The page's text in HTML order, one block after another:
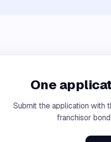
One
Submit the application with
franchisor